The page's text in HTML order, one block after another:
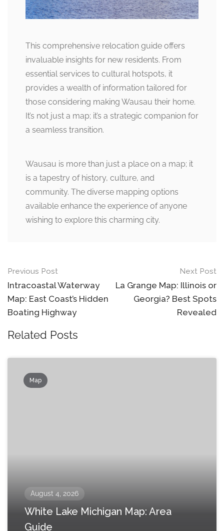
This comprehensive relocation guide offers
invaluable insights for new residents. From
essential services to cultural hotspots, it
provides a wealth of information tailored for
those considering making Wausau their home.
It’s not just a map; it’s a strategic companion for
a seamless transition.
Wausau is more than just a place on a map; it
is a tapestry of history, culture, and
community. The diverse mapping options
available enhance the experience of anyone
wishing to explore this charming city.
Post
navigation
Previous Post
Intracoastal Waterway
Map: East Coast’s Hidden
Boating Highway
Next Post
La Grange Map: Illinois or
Georgia? Best Spots
Revealed
Related Posts
Map
August 4, 2026
White Lake Michigan Map: Area
Guide